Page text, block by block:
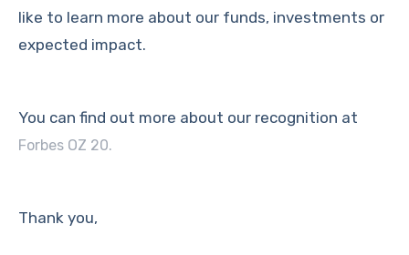
like to learn more about our funds, investments or
expected impact.
You can find out more about our recognition at
Forbes OZ 20.
Thank you,